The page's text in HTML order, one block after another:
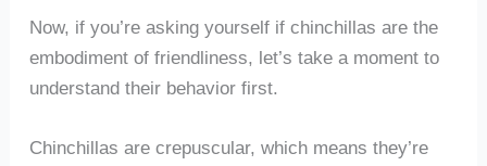
Now, if you’re asking yourself if chinchillas are the
embodiment of friendliness, let’s take a moment to
understand their behavior first.
Chinchillas are crepuscular, which means they’re